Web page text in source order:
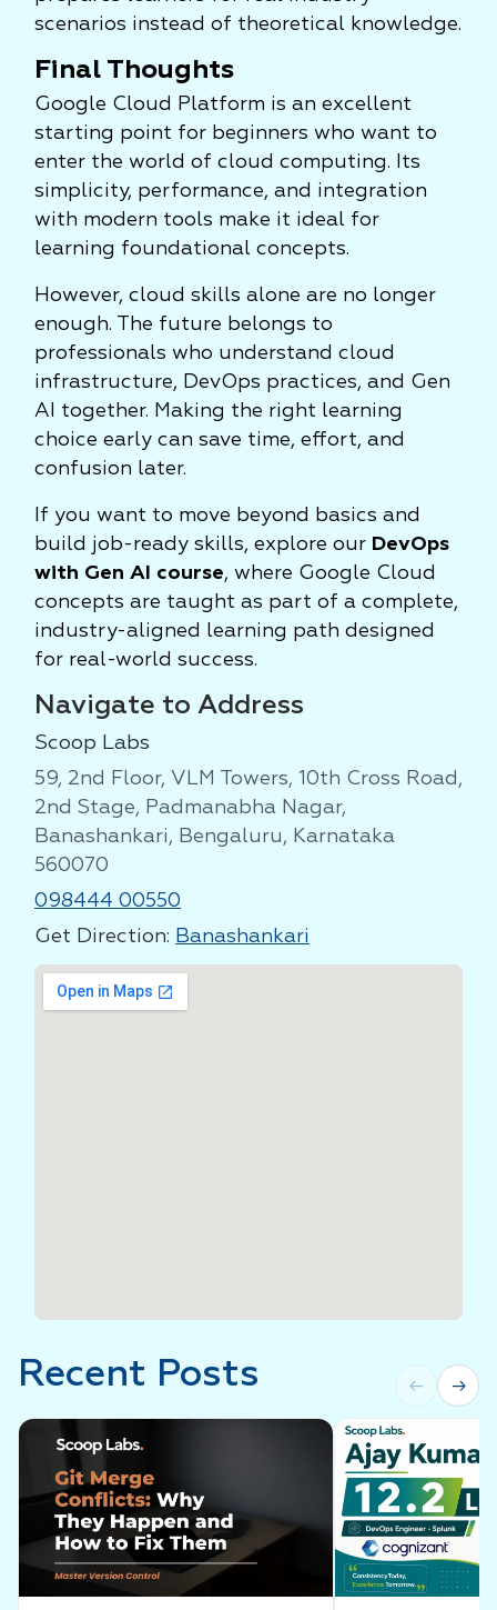
scenarios instead of theoretical knowledge.
Final Thoughts
Google Cloud Platform is an excellent
starting point for beginners who want to
enter the world of cloud computing. Its
simplicity, performance, and integration
with modern tools make it ideal for
learning foundational concepts.
However, cloud skills alone are no longer
enough. The future belongs to
professionals who understand cloud
infrastructure, DevOps practices, and Gen
AI together. Making the right learning
choice early can save time, effort, and
confusion later.
If you want to move beyond basics and
build job-ready skills, explore our DevOps
with Gen AI course, where Google Cloud
concepts are taught as part of a complete,
industry-aligned learning path designed
for real-world success.
Navigate to Address
Scoop Labs
59, 2nd Floor, VLM Towers, 10th Cross Road,
2nd Stage, Padmanabha Nagar,
Banashankari, Bengaluru, Karnataka
560070
098444 00550
Get Direction: Banashankari
Recent Posts ← →